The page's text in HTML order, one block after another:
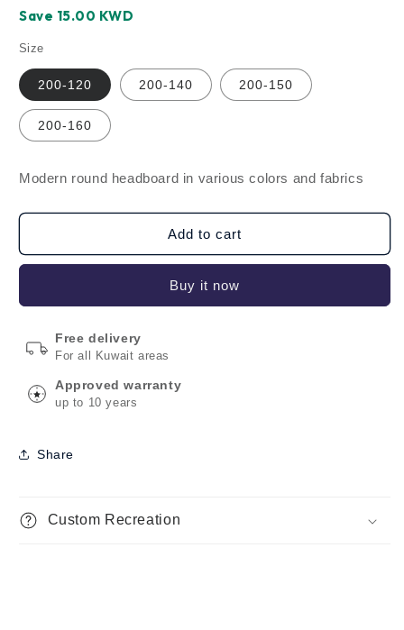
Save ‪15.00‬ KWD
Size
200-120 200-140 200-150
200-160
Modern round headboard in various colors and fabrics
Add to cart
Buy it now
Free delivery
For all Kuwait areas
Approved warranty
up to 10 years
Share
Custom Recreation